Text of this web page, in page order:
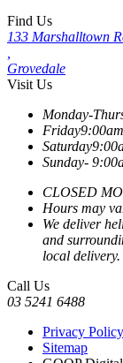
Find Us
133 Marshalltown
Grovedale
Visit Us
Monday-
Friday
Saturday
Sunday-
CLOSED
Hours may
We deliver
and
local delivery.
Call Us
03 5241 6488
Privacy Policy
Sitemap